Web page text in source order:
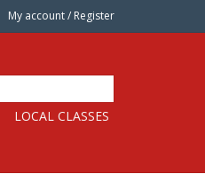
My account / Register
LOCAL CLASSES